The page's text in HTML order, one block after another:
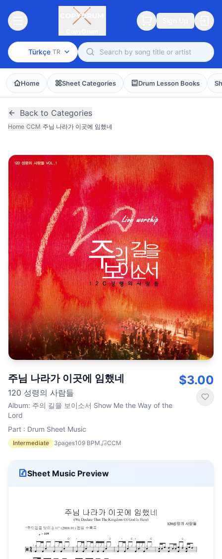
Türkçe TR
Home Sheet Categories Drum Lesson Books
Back to Categories
Home/CCM/주님 나라가 이곳에 임했네
주님 나라가 이곳에 임했네
120 성령의 사람들
Album: 주의 길을 보이소서 Show Me the Way of the
Lord
Part : Drum Sheet Music
Intermediate 3pages109 BPM CCM
$3.00
Sheet Music Preview